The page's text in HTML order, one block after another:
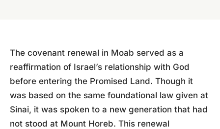
The covenant renewal in Moab served as a
reaffirmation of Israel’s relationship with God
before entering the Promised Land. Though it
was based on the same foundational law given at
Sinai, it was spoken to a new generation that had
not stood at Mount Horeb. This renewal